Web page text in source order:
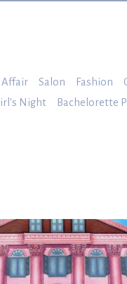
Affair Salon Fashion
Night Bachelorette